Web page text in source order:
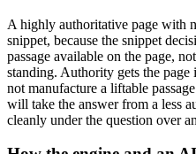
A highly authoritative page with
snippet, because the snippet
passage available on the page,
standing. Authority gets the page
not manufacture a liftable
will take the answer from a less
cleanly under the question over